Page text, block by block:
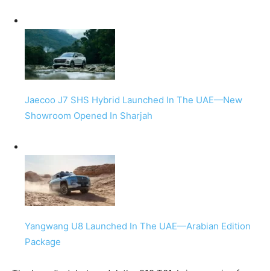
Jaecoo J7 SHS Hybrid Launched In The UAE—New
Showroom Opened In Sharjah
Yangwang U8 Launched In The UAE—Arabian Edition
Package